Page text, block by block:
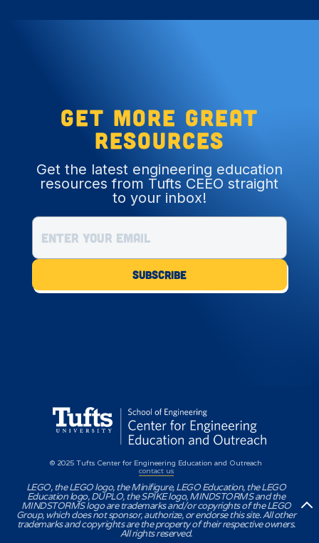
Get more great
resources
Get the latest engineering education
resources from Tufts CEEO straight
to your inbox!
© 2025 Tufts Center for Engineering Education and Outreach
contact us
LEGO, the LEGO logo, the Minifigure, LEGO Education, the LEGO
Education logo, DUPLO, the SPIKE logo, MINDSTORMS and the
MINDSTORMS logo are trademarks and/or copyrights of the LEGO
Group, which does not sponsor, authorize, or endorse this site. All other
trademarks and copyrights are the property of their respective owners.
All rights reserved.